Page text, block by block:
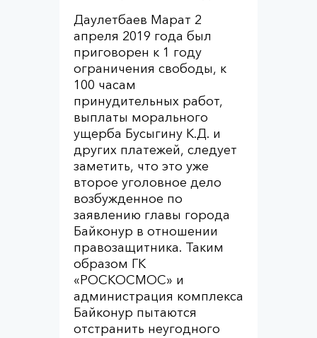
Даулетбаев Марат 2
апреля 2019 года был
приговорен к 1 году
ограничения свободы, к
100 часам
принудительных работ,
выплаты морального
ущерба Бусыгину К.Д. и
других платежей, следует
заметить, что это уже
второе уголовное дело
возбужденное по
заявлению главы города
Байконур в отношении
правозащитника. Таким
образом ГК
«РОСКОСМОС» и
администрация комплекса
Байконур пытаются
отстранить неугодного